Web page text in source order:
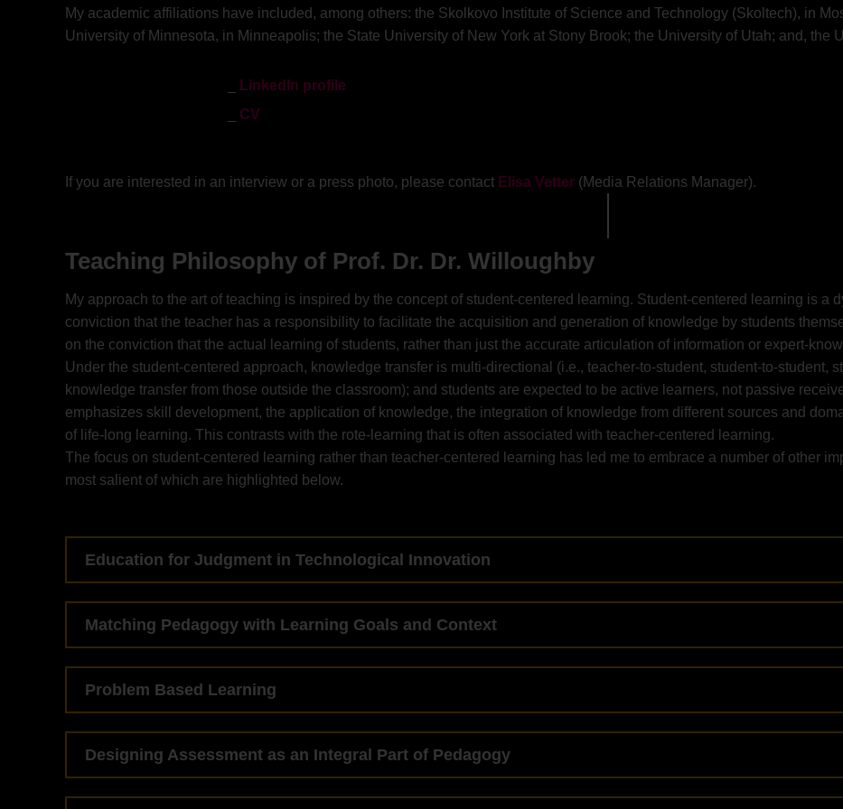
My academic affiliations have included, among others: the Skolkovo Institute of Science and Technology (Skoltech), in
University of Minnesota, in Minneapolis; the State University of New York at Stony Brook; the University of Utah; and, the
LinkedIn profile
CV
If you are interested in an interview or a press photo, please contact Elisa Vetter (Media Relations Manager).
Teaching Philosophy of Prof. Dr. Dr. Willoughby
My approach to the art of teaching is inspired by the concept of student-centered learning. Student-centered learning is a
conviction that the teacher has a responsibility to facilitate the acquisition and generation of knowledge by students
on the conviction that the actual learning of students, rather than just the accurate articulation of information or expert-
Under the student-centered approach, knowledge transfer is multi-directional (i.e., teacher-to-student, student-to-student,
knowledge transfer from those outside the classroom); and students are expected to be active learners, not passive
emphasizes skill development, the application of knowledge, the integration of knowledge from different sources and
of life-long learning. This contrasts with the rote-learning that is often associated with teacher-centered learning.
The focus on student-centered learning rather than teacher-centered learning has led me to embrace a number of other
most salient of which are highlighted below.
Education for Judgment in Technological Innovation
Matching Pedagogy with Learning Goals and Context
Problem Based Learning
Designing Assessment as an Integral Part of Pedagogy